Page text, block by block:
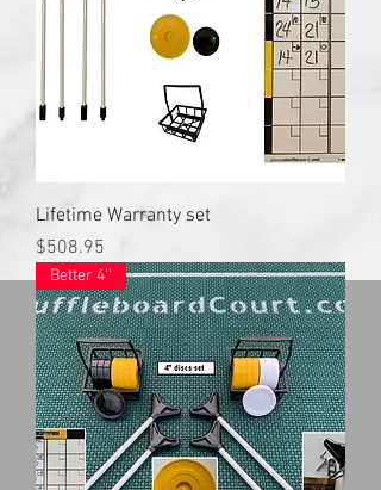
Lifetime Warranty set
Price
$508.95
Better 4''